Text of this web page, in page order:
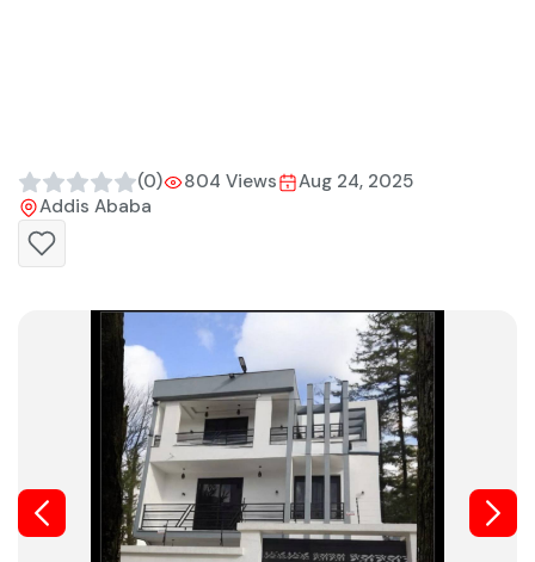
(0) 804 Views
Aug 24, 2025
Addis Ababa